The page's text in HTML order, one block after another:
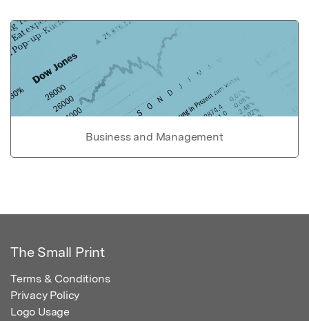
Business and Management
The Small Print
Terms & Conditions
Privacy Policy
Logo Usage